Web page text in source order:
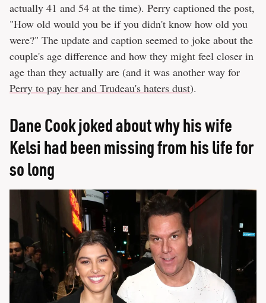
actually 41 and 54 at the time). Perry captioned the post,
"How old would you be if you didn't know how old you
were?" The update and caption seemed to joke about the
couple's age difference and how they might feel closer in
age than they actually are (and it was another way for
Perry to pay her and Trudeau's haters dust).
Dane Cook joked about why his wife
Kelsi had been missing from his life for
so long